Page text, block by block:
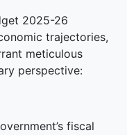
2025-26
trajectories,
meticulous
perspective:
fiscal